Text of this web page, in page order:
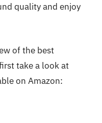
quality and enjoy
of the best
take a look at
on Amazon: